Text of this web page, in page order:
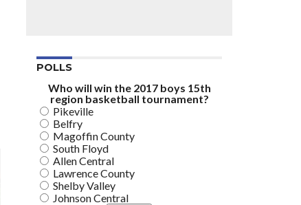
POLLS
Who will win the 2017 boys 15th
region basketball tournament?
Pikeville
Belfry
Magoffin County
South Floyd
Allen Central
Lawrence County
Shelby Valley
Johnson Central